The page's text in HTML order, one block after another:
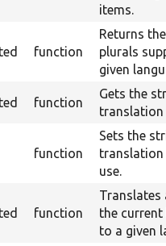
items.
function
Returns
plurals
given
function
Gets the
translation
function
Sets the
translation
use.
function
Translates
the current
to a given